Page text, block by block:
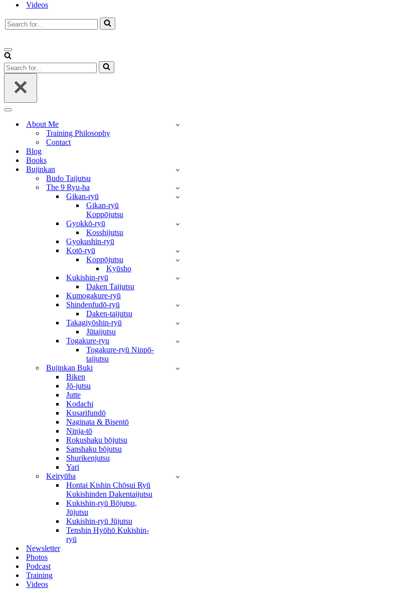
Videos
Search
for...
Navigation
Menu
Search
for...
Navigation
About Me
Training Philosophy
Contact
Blog
Books
Bujinkan
Budo Taijutsu
The 9 Ryu-ha
Gikan-ryū
Gikan-ryū
Koppōjutsu
Gyokkō-ryū
Kosshijutsu
Gyokushin-ryū
Kotō-ryū
Koppōjutsu
Kyūsho
Kukishin-ryū
Daken Taijutsu
Kumogakure-ryū
Shindenfudō-ryū
Daken-taijutsu
Takagiyōshin-ryū
Jūtaijutsu
Togakure-ryu
Togakure-ryū Ninpō-
taijutsu
Bujinkan Buki
Biken
Jō-jutsu
Jutte
Kodachi
Kusarifundō
Naginata & Bisentō
Ninja-tō
Rokushaku bōjutsu
Sanshaku bōjutsu
Shurikenjutsu
Yari
Keiryūha
Hontai Kishin Chōsui Ryū
Kukishinden Dakentaijutsu
Kukishin-ryū Bōjutsu,
Jūjutsu
Kukishin-ryū Jūjutsu
Tenshin Hyōhō Kukishin-
ryū
Newsletter
Photos
Podcast
Training
Videos